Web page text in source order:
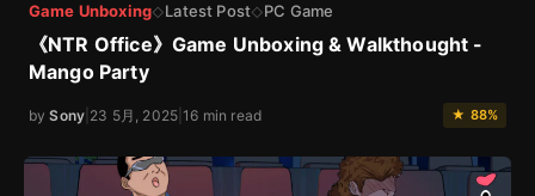
Game Unboxing◇Latest Post◇PC Game
《NTR Office》Game Unboxing & Walkthought -
Mango Party
bySony 23 5月, 2025 |16 min read ★ 88%